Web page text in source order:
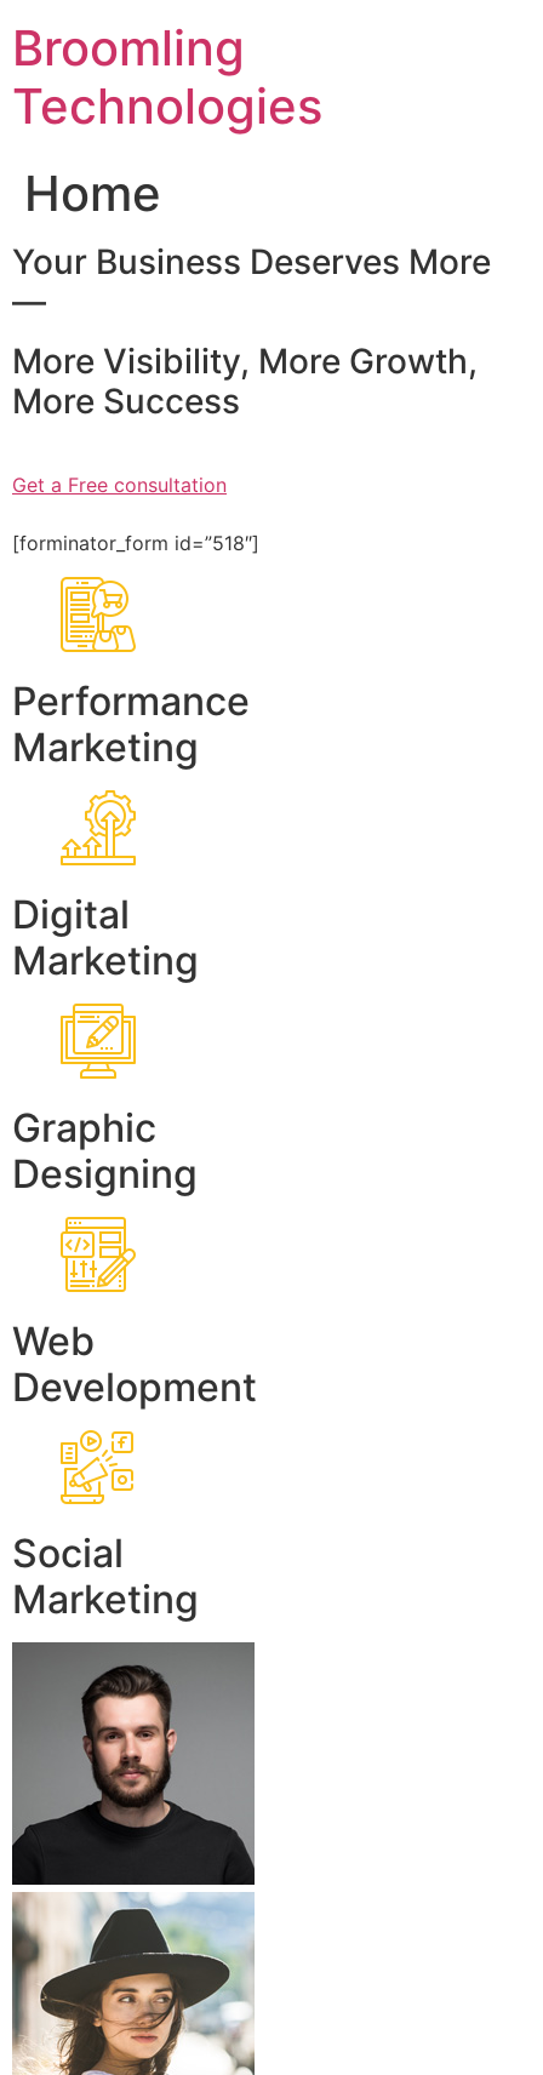
content
Broomling
Technologies
Home
Your Business Deserves More
—
More Visibility, More Growth,
More Success
Get a Free consultation
[forminator_form id=”518″]
Performance
Marketing
Digital
Marketing
Graphic
Designing
Web
Development
Social
Marketing